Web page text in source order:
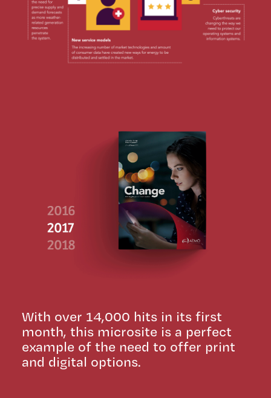
With over 14,000 hits in its first
month, this microsite is a perfect
example of the need to offer print
and digital options.